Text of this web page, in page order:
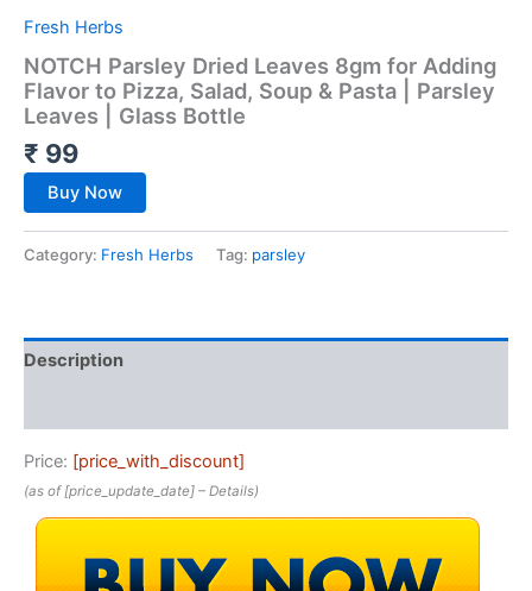
Fresh Herbs
NOTCH Parsley Dried Leaves 8gm for Adding
Flavor to Pizza, Salad, Soup & Pasta | Parsley
Leaves | Glass Bottle
₹ 99
Buy Now
Category: Fresh Herbs Tag: parsley
Description
Price: [price_with_discount]
(as of [price_update_date] – Details)